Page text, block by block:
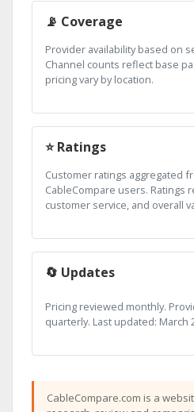
📡 Coverage
Provider availability based on
Channel counts reflect base
pricing vary by location.
⭐ Ratings
Customer ratings aggregated
CableCompare users. Ratings
customer service, and overall
🔄 Updates
Pricing reviewed monthly.
quarterly. Last updated: March
CableCompare.com is a